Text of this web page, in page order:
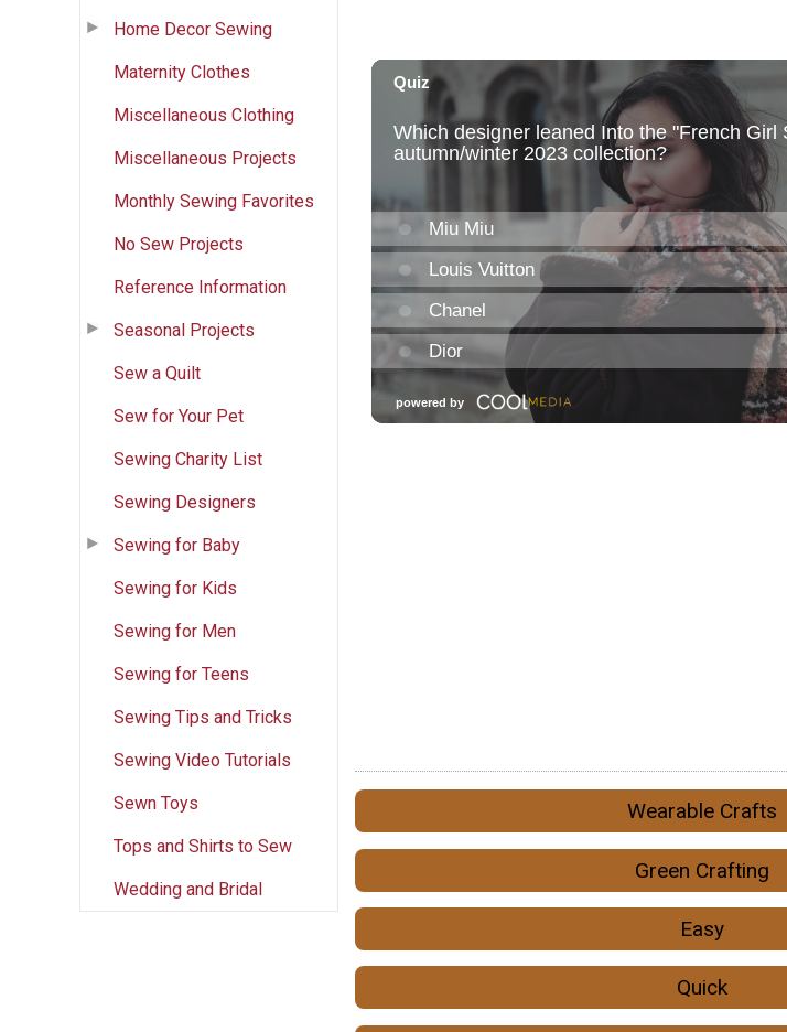
Home Decor Sewing
Maternity Clothes
Miscellaneous Clothing
Miscellaneous Projects
Monthly Sewing Favorites
No Sew Projects
Reference Information
Seasonal Projects
Sew a Quilt
Sew for Your Pet
Sewing Charity List
Sewing Designers
Sewing for Baby
Sewing for Kids
Sewing for Men
Sewing for Teens
Sewing Tips and Tricks
Sewing Video Tutorials
Sewn Toys
Tops and Shirts to Sew
Wedding and Bridal
Wearable Crafts
Green Crafting
Easy
Quick